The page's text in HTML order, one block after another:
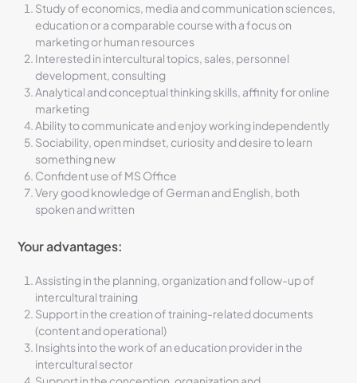
Study of economics, media and communication sciences,
education or a comparable course with a focus on
marketing or human resources
Interested in intercultural topics, sales, personnel
development, consulting
Analytical and conceptual thinking skills, affinity for online
marketing
Ability to communicate and enjoy working independently
Sociability, open mindset, curiosity and desire to learn
something new
Confident use of MS Office
Very good knowledge of German and English, both
spoken and written
Your advantages:
Assisting in the planning, organization and follow-up of
intercultural training
Support in the creation of training-related documents
(content and operational)
Insights into the work of an education provider in the
intercultural sector